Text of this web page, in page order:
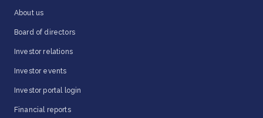
About us
Board of directors
Investor relations
Investor events
Investor portal login
Financial reports